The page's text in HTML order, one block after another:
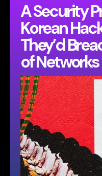
A Security
Korean
They’d
of